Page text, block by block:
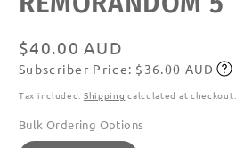
featured
Regular
price
$40.00 AUD
Subscribe
Subscriber Price: $36.00 AUD
Tax included. Shipping calculated at checkout.
Bulk Ordering Options